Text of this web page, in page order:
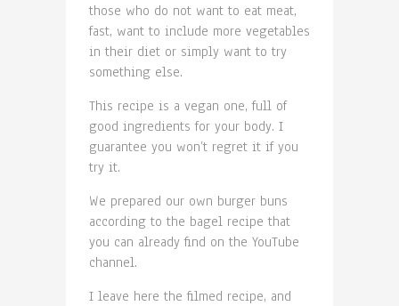
those who do not want to eat meat,
fast, want to include more vegetables
in their diet or simply want to try
something else.
This recipe is a vegan one, full of
good ingredients for your body. I
guarantee you won’t regret it if you
try it.
We prepared our own burger buns
according to the bagel recipe that
you can already find on the YouTube
channel.
I leave here the filmed recipe, and